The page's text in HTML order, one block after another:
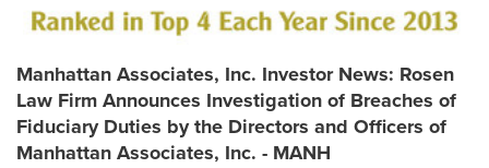
Manhattan Associates, Inc. Investor News: Rosen
Law Firm Announces Investigation of Breaches of
Fiduciary Duties by the Directors and Officers of
Manhattan Associates, Inc. - MANH